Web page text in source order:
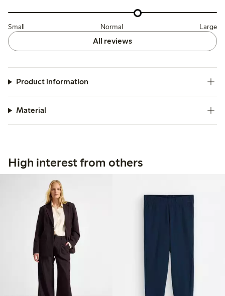
Small Normal Large
All reviews
Product information
Material
High interest from others